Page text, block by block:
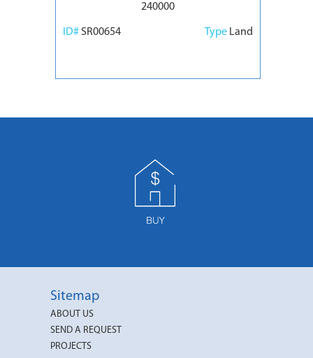
240000
ID# SR00654 Type Land
Sitemap
ABOUT US
SEND A REQUEST
PROJECTS